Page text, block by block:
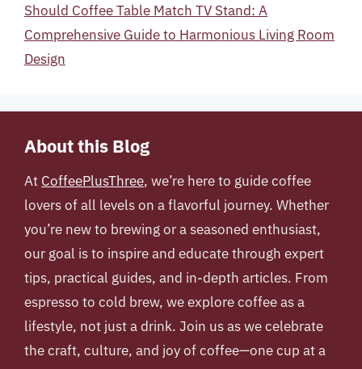
Should Coffee Table Match TV Stand: A
Comprehensive Guide to Harmonious Living Room
Design
About this Blog
At CoffeePlusThree, we’re here to guide coffee
lovers of all levels on a flavorful journey. Whether
you’re new to brewing or a seasoned enthusiast,
our goal is to inspire and educate through expert
tips, practical guides, and in-depth articles. From
espresso to cold brew, we explore coffee as a
lifestyle, not just a drink. Join us as we celebrate
the craft, culture, and joy of coffee—one cup at a